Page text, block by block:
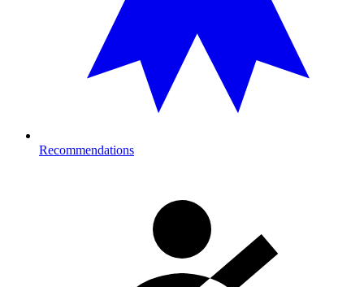
Recommendations